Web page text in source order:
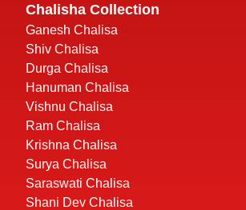
Chalisha Collection
Ganesh Chalisa
Shiv Chalisa
Durga Chalisa
Hanuman Chalisa
Vishnu Chalisa
Ram Chalisa
Krishna Chalisa
Surya Chalisa
Saraswati Chalisa
Shani Dev Chalisa